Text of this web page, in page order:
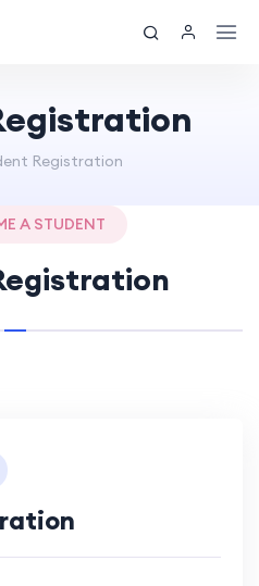
Registration
A STUDENT